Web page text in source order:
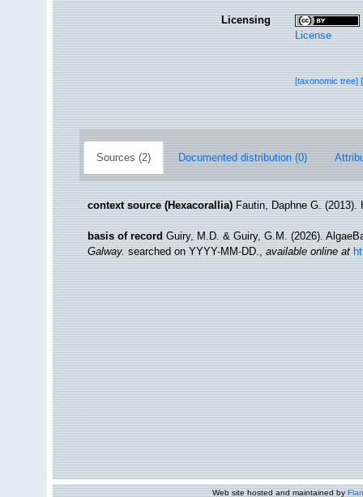
Licensing
License
[taxonomic tree]
Sources (2) Documented distribution (0)
context source (Hexacorallia) Fautin, Daphne G.
basis of record Guiry, M.D. & Guiry, G.M. (2026).
Galway.searched on YYYY-MM-DD.,available online at
Web site hosted and maintained by